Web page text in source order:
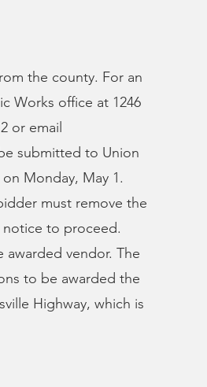
the county. For an
Works office at 1246
or email
submitted to Union
Monday, May 1.
must remove the
to proceed.
vendor. The
to be awarded the
Highway, which is